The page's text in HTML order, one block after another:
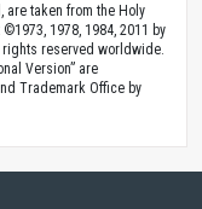
taken from the Holy
1978, 1984, 2011 by
reserved worldwide.
Version” are
Trademark Office by